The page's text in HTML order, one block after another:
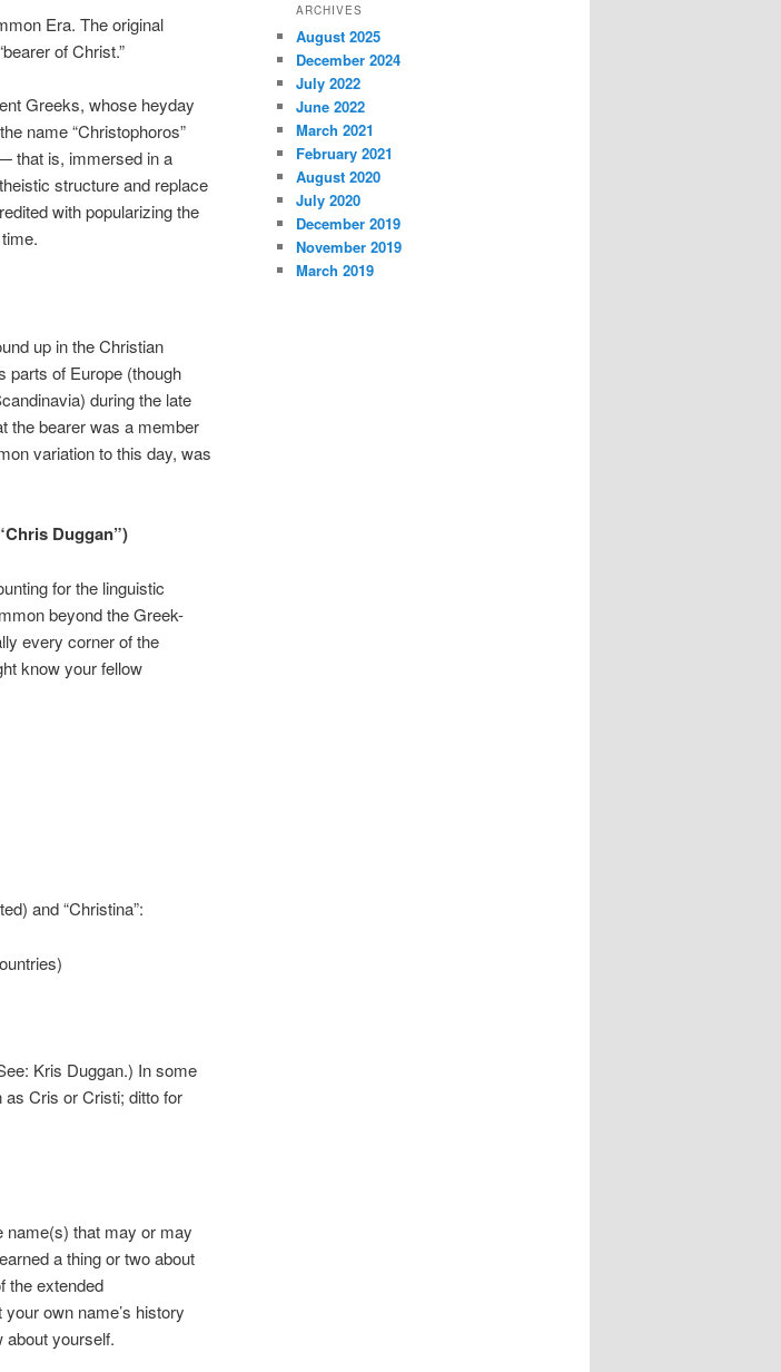
Era. The original
of Christ.”
Greeks, whose heyday
name “Christophoros”
that is, immersed in a
structure and replace
with popularizing the
up in the Christian
parts of Europe (though
during the late
the bearer was a member
variation to this day, was
Duggan”)
for the linguistic
beyond the Greek-
every corner of the
know your fellow
and “Christina”:
Kris Duggan.) In some
Cris or Cristi; ditto for
name(s) that may or may
a thing or two about
the extended
own name’s history
about yourself.
ARCHIVES
August 2025
December 2024
July 2022
June 2022
March 2021
February 2021
August 2020
July 2020
December 2019
November 2019
March 2019